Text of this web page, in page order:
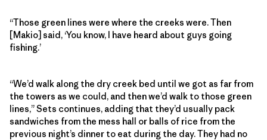
“Those green lines were where the creeks were. Then
[Makio] said, ‘You know, I have heard about guys going
fishing.’
“We’d walk along the dry creek bed until we got as far from
the towers as we could, and then we’d walk to those green
lines,” Sets continues, adding that they’d usually pack
sandwiches from the mess hall or balls of rice from the
previous night’s dinner to eat during the day. They had no